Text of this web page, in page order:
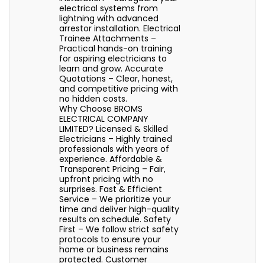
electrical systems from
lightning with advanced
arrestor installation. Electrical
Trainee Attachments –
Practical hands-on training
for aspiring electricians to
learn and grow. Accurate
Quotations – Clear, honest,
and competitive pricing with
no hidden costs.
Why Choose BROMS
ELECTRICAL COMPANY
LIMITED? Licensed & Skilled
Electricians – Highly trained
professionals with years of
experience. Affordable &
Transparent Pricing – Fair,
upfront pricing with no
surprises. Fast & Efficient
Service – We prioritize your
time and deliver high-quality
results on schedule. Safety
First – We follow strict safety
protocols to ensure your
home or business remains
protected. Customer